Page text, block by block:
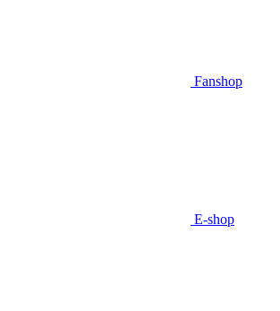
Fanshop
E-shop